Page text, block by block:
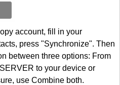
account, fill in your
press "Synchronize". Then
between three options: From
to your device or
use Combine both.